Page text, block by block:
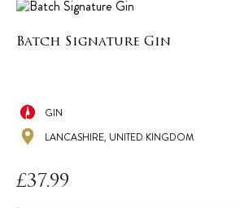
Batch Signature Gin
GIN
LANCASHIRE, UNITED KINGDOM
£37.99